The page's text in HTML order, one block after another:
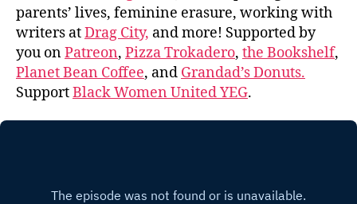
parents’ lives, feminine erasure, working with
writers atDrag City, and more! Supported by
you onPatreon, Pizza Trokadero, the Bookshelf,
Planet Bean Coffee, and Grandad’s Donuts.
SupportBlack Women United YEG.